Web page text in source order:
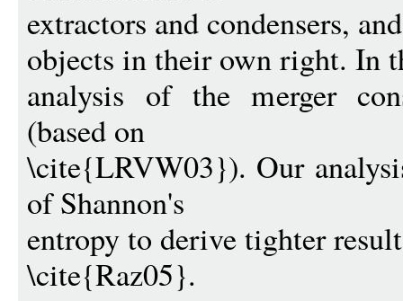
extractors and condensers,
objects in their own right. In
analysis of the merger
(based on
\cite{LRVW03}). Our
of Shannon's
entropy to derive tighter
\cite{Raz05}.